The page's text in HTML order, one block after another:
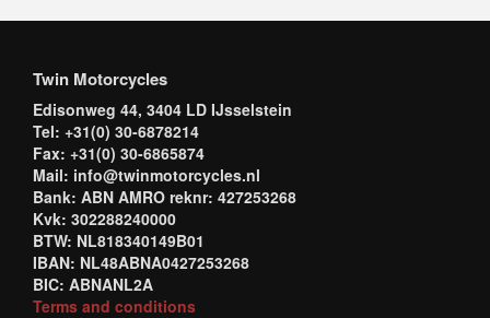
Twin Motorcycles
Edisonweg 44, 3404 LD IJsselstein
Tel: +31(0) 30-6878214
Fax: +31(0) 30-6865874
Mail: info@twinmotorcycles.nl
Bank: ABN AMRO reknr: 427253268
Kvk: 302288240000
BTW: NL818340149B01
IBAN: NL48ABNA0427253268
BIC: ABNANL2A
Terms and conditions